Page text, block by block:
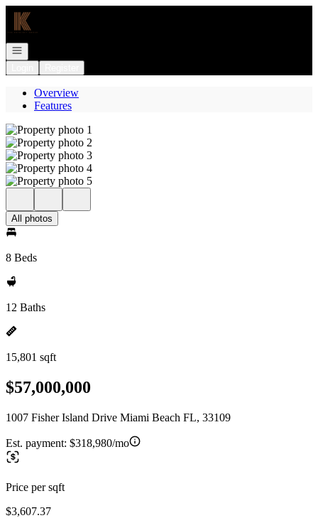
Go to: Homepage
Open navigation
Overview
Features
All photos
8 Beds
12 Baths
15,801 sqft
$57,000,000
1007 Fisher Island Drive Miami Beach FL, 33109
Est. payment: $318,980/mo
Price per sqft
$3,607.37